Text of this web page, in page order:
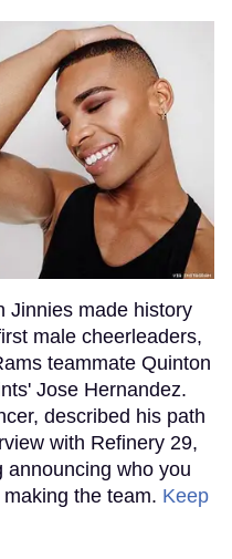
Jinnies made history
male cheerleaders,
teammate Quinton
Jose Hernandez.
described his path
with Refinery 29,
announcing who you
the team. Keep